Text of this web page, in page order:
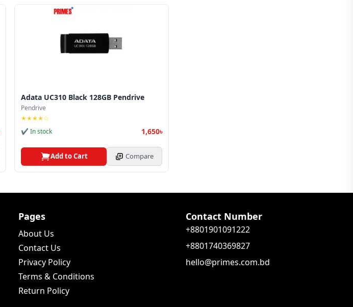
Adata UC310 Black 128GB Pendrive
Pendrive
★★★★☆
✔ In stock
1,650৳
Add to Cart Compare
Pages
About Us
Contact Us
Privacy Policy
Terms & Conditions
Return Policy
Contact Number
+8801901091222
+8801740369827
hello@primes.com.bd